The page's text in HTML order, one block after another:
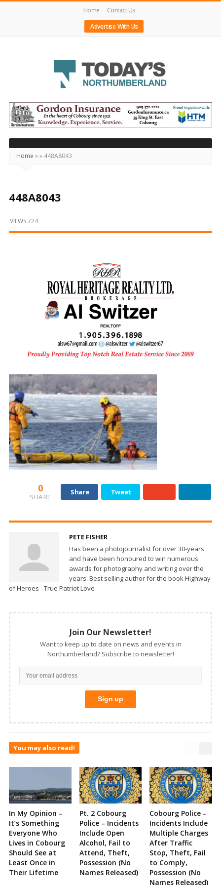
Home
Contact Us
Advertise With Us
Today's
Northumberland
–
Your
Source
Happening
and
Beyond
Home »» 448A8043
448A8043
VIEWS 724
0
SHARE
Share Tweet
PETE FISHER
Has been a photojournalist for over 30-years
and have been honoured to win numerous
awards for photography and writing over the
years. Best selling author for the book Highway
of Heroes - True Patriot Love
Join Our Newsletter!
Want to keep up to date on news and events in
Northumberland? Subscribe to newsletter!
You may also read!
In My Opinion –
It’s Something
Everyone Who
Lives in Cobourg
Should See at
Least Once in
Their Lifetime
Pt. 2 Cobourg
Police – Incidents
Include Open
Alcohol, Fail to
Attend, Theft,
Possession (No
Names Released)
Cobourg Police –
Incidents Include
Multiple Charges
After Traffic
Stop, Theft, Fail
to Comply,
Possession (No
Names Released)